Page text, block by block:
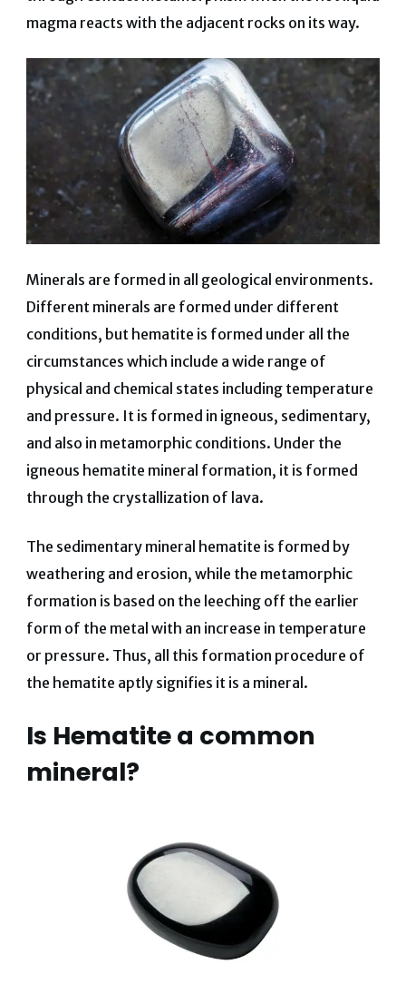
magma reacts with the adjacent rocks on its way.
Minerals are formed in all geological environments.
Different minerals are formed under different
conditions, but hematite is formed under all the
circumstances which include a wide range of
physical and chemical states including temperature
and pressure. It is formed in igneous, sedimentary,
and also in metamorphic conditions. Under the
igneous hematite mineral formation, it is formed
through the crystallization of lava.
The sedimentary mineral hematite is formed by
weathering and erosion, while the metamorphic
formation is based on the leeching off the earlier
form of the metal with an increase in temperature
or pressure. Thus, all this formation procedure of
the hematite aptly signifies it is a mineral.
Is Hematite a common
mineral?